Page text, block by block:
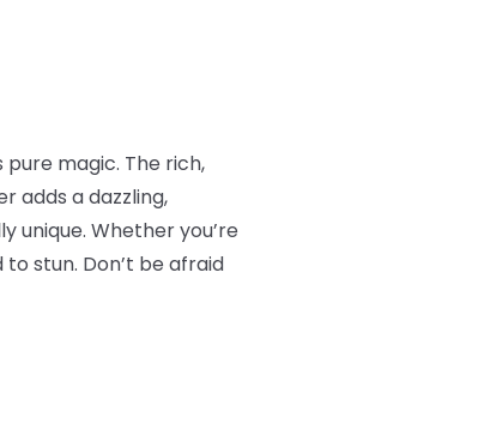
pure magic. The rich,
adds a dazzling,
unique. Whether you’re
stun. Don’t be afraid